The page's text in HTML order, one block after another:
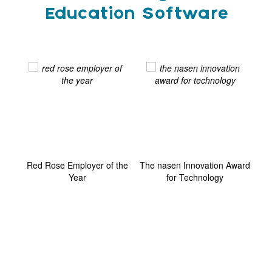
Education Software
Red Rose Employer of the
Year
The nasen Innovation Award
for Technology